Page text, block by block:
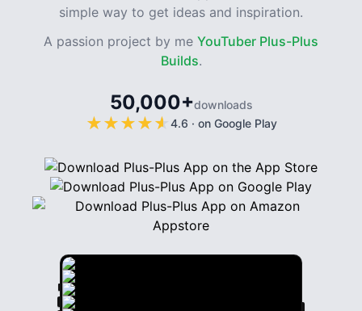
simple way to get ideas and inspiration.
A passion project by me YouTuber Plus-Plus
Builds.
50,000+downloads
★
★★
★★
★★
★★
★ 4.6 · on Google Play